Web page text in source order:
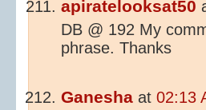
apiratelooksat50
DB @ 192 My
phrase. Thanks
Ganesha at 02:13